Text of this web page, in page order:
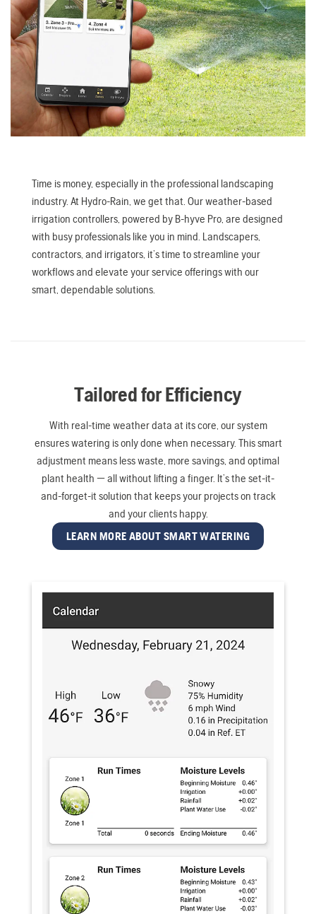
Time is money, especially in the professional landscaping
industry. At Hydro-Rain, we get that. Our weather-based
irrigation controllers, powered by B-hyve Pro, are designed
with busy professionals like you in mind. Landscapers,
contractors, and irrigators, it’s time to streamline your
workflows and elevate your service offerings with our
smart, dependable solutions.
Tailored for Efficiency
With real-time weather data at its core, our system
ensures watering is only done when necessary. This smart
adjustment means less waste, more savings, and optimal
plant health — all without lifting a finger. It’s the set-it-
and-forget-it solution that keeps your projects on track
and your clients happy.
LEARN MORE ABOUT SMART WATERING